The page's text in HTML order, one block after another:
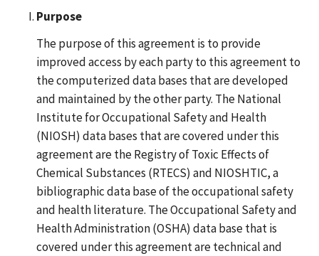
Purpose
The purpose of this agreement is to provide
improved access by each party to this agreement to
the computerized data bases that are developed
and maintained by the other party. The National
Institute for Occupational Safety and Health
(NIOSH) data bases that are covered under this
agreement are the Registry of Toxic Effects of
Chemical Substances (RTECS) and NIOSHTIC, a
bibliographic data base of the occupational safety
and health literature. The Occupational Safety and
Health Administration (OSHA) data base that is
covered under this agreement are technical and